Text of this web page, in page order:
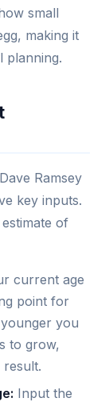
small
making it
planning.
Ramsey
key inputs.
of
current age
point for
you
to grow,
Input the